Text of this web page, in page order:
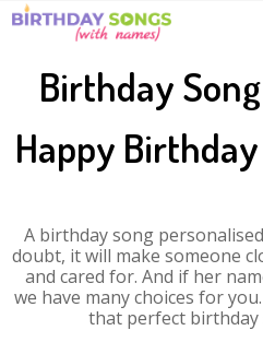
Birthday
Happy
A birthday song
doubt, it will make someone
and cared for. And if her
we have many choices for
that perfect birthday